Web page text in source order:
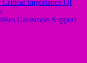
Critical Importance Of
Grassroots Support